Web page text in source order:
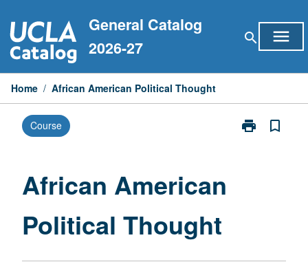
to
content
General Catalog
2026-27
search menu
Home / African American Political Thought
Course print
Print
bookmark_border
African American
Political Thought